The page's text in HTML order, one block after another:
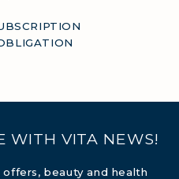
WITH VITA NEWS!
beauty and health